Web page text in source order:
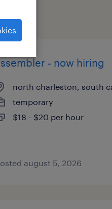
- now hiring
north charleston, south
temporary
$18 - $20 per hour
august 5, 2026